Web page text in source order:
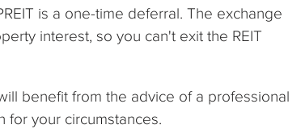
is a one-time deferral. The exchange
interest, so you can't exit the REIT
benefit from the advice of a professional
for your circumstances.